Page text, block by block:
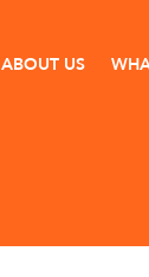
ABOUT US